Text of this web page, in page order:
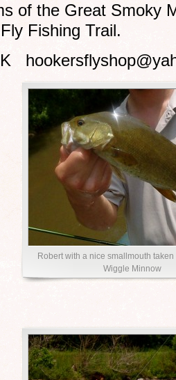
of the Great Smoky
Fishing Trail.
Robert with a nice smallmouth
Wiggle Minnow